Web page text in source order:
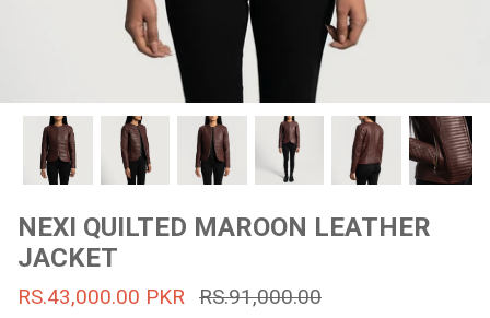
#MadeForMe
Brand Ambassador Program
Help Center
53% off
Prime
53% off
Prime
NEXI QUILTED MAROON LEATHER
JACKET
RS.43,000.00 PKR RS.91,000.00